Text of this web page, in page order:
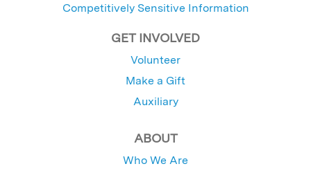
Competitively Sensitive Information
GET INVOLVED
Volunteer
Make a Gift
Auxiliary
ABOUT
Who We Are